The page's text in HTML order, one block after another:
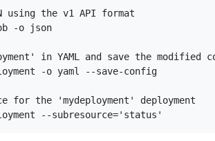
using the v1 API format
-o json
in YAML and save the modified
-o yaml --save-config
for the 'mydeployment' deployment